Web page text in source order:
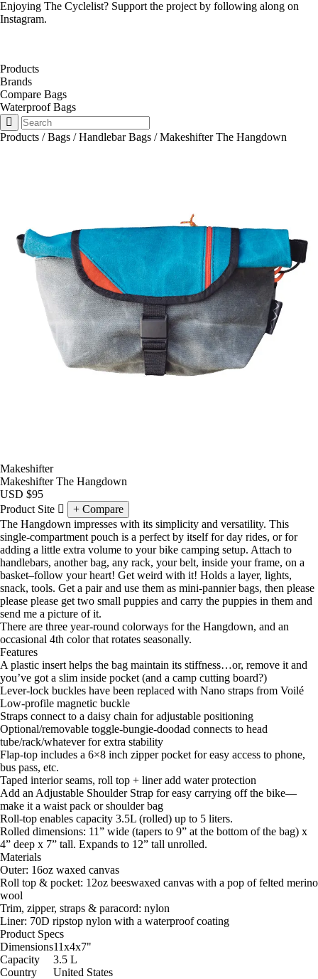
Enjoying The Cyclelist? Support the project by following along on
Instagram.
Products
Brands
Compare Bags
Waterproof Bags
Products /Bags /Handlebar Bags /Makeshifter The Hangdown
Makeshifter
Makeshifter The Hangdown
USD $95
Product Site
Compare
The Hangdown impresses with its simplicity and versatility. This
single-compartment pouch is a perfect by itself for day rides, or for
adding a little extra volume to your bike camping setup. Attach to
handlebars, another bag, any rack, your belt, inside your frame, on a
basket–follow your heart! Get weird with it! Holds a layer, lights,
snack, tools. Get a pair and use them as mini-pannier bags, then please
please please get two small puppies and carry the puppies in them and
send me a picture of it.
There are three year-round colorways for the Hangdown, and an
occasional 4th color that rotates seasonally.
Features
A plastic insert helps the bag maintain its stiffness…or, remove it and
you’ve got a slim inside pocket (and a camp cutting board?)
Lever-lock buckles have been replaced with Nano straps from Voilé
Low-profile magnetic buckle
Straps connect to a daisy chain for adjustable positioning
Optional/removable toggle-bungie-doodad connects to head
tube/rack/whatever for extra stability
Flap-top includes a 6×8 inch zipper pocket for easy access to phone,
bus pass, etc.
Taped interior seams, roll top + liner add water protection
Add an Adjustable Shoulder Strap for easy carrying off the bike—
make it a waist pack or shoulder bag
Roll-top enables capacity 3.5L (rolled) up to 5 liters.
Rolled dimensions: 11” wide (tapers to 9” at the bottom of the bag) x
4” deep x 7” tall. Expands to 12” tall unrolled.
Materials
Outer: 16oz waxed canvas
Roll top & pocket: 12oz beeswaxed canvas with a pop of felted merino
wool
Trim, zipper, straps & paracord: nylon
Liner: 70D ripstop nylon with a waterproof coating
Product Specs
Dimensions11x4x7"
Capacity
3.5 L
Country
United States